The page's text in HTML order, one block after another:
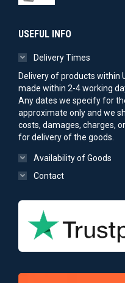
USEFUL INFO
Delivery Times
Delivery of products within
made within 2-4 working
Any dates we specify for
approximate only and we
costs, damages, charges,
for delivery of the goods.
Availability of Goods
Contact